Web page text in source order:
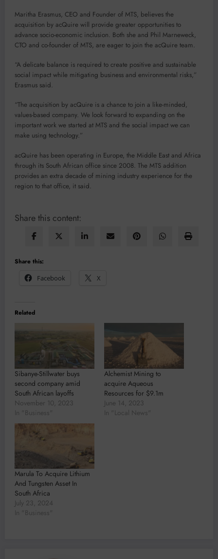
Maritha Erasmus, CEO and Founder of MTS, believes the
acquisition by acQuire will provide greater opportunities to
advance socio-economic inclusion. Both she and Phil Marneweck,
CTO and co-founder of MTS, are eager to join the acQuire team.
“A delicate balance is required to create positive and sustainable
social impact while mitigating business and environmental risks,”
Erasmus said.
“The acquisition by acQuire is a chance to join a like-minded,
values-based company. We look forward to expanding on the
important work we started at MTS and the social impact we can
make using technology.”
acQuire has been operating in Europe, the Middle East and Africa
through its South African office since 2008. The MTS addition
provides an extra decade of mining industry experience for the
region to that office, it said.
Share this content:
Share this:
Facebook
X
Related
Sibanye-Stillwater buys
second company amid
South African layoffs
November 10, 2023
In "Business"
Alchemist Mining to
acquire Aqueous
Resources for $9.1m
June 14, 2023
In "Local News"
Marula To Acquire Lithium
And Tungsten Asset In
South Africa
July 23, 2024
In "Business"